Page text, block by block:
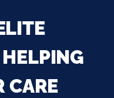
CARE